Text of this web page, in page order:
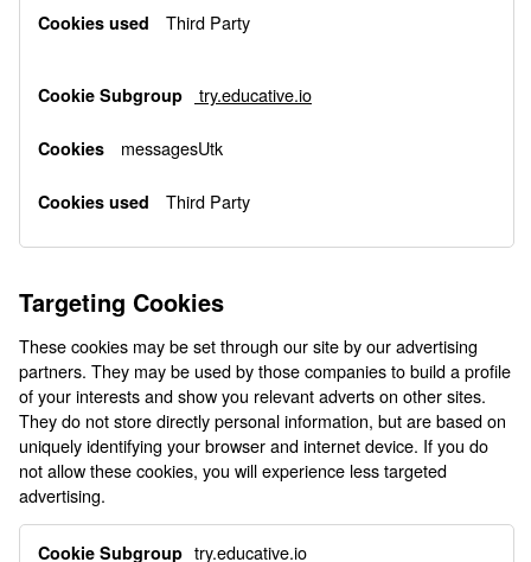
Third Party
try.educative.io
messagesUtk
Third Party
Targeting Cookies
These cookies may be set through our site by our advertising
partners. They may be used by those companies to build a profile
of your interests and show you relevant adverts on other sites.
They do not store directly personal information, but are based on
uniquely identifying your browser and internet device. If you do
not allow these cookies, you will experience less targeted
advertising.
try.educative.io